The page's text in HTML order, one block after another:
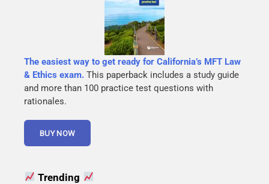
The easiest way to get ready for California’s MFT Law
& Ethics exam. This paperback includes a study guide
and more than 100 practice test questions with
rationales.
Trending